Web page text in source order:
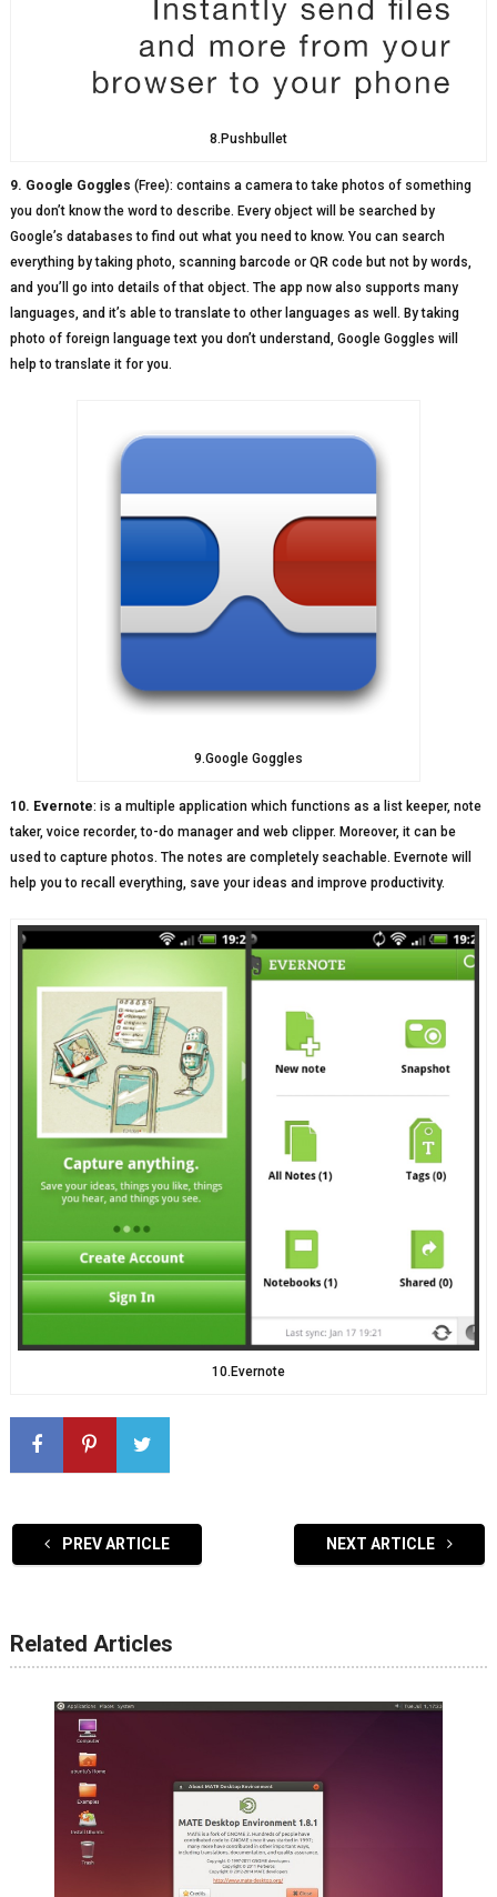
8.Pushbullet
9. Google Goggles (Free): contains a camera to take photos of something
you don’t know the word to describe. Every object will be searched by
Google’s databases to find out what you need to know. You can search
everything by taking photo, scanning barcode or QR code but not by words,
and you’ll go into details of that object. The app now also supports many
languages, and it’s able to translate to other languages as well. By taking
photo of foreign language text you don’t understand, Google Goggles will
help to translate it for you.
9.Google Goggles
10. Evernote: is a multiple application which functions as a list keeper, note
taker, voice recorder, to-do manager and web clipper. Moreover, it can be
used to capture photos. The notes are completely seachable. Evernote will
help you to recall everything, save your ideas and improve productivity.
10.Evernote
PREV ARTICLE NEXT ARTICLE
Related Articles